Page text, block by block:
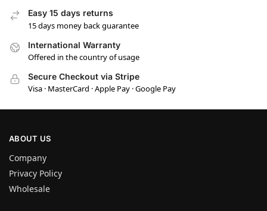
Easy 15 days returns
15 days money back guarantee
International Warranty
Offered in the country of usage
Secure Checkout via Stripe
Visa · MasterCard · Apple Pay · Google Pay
ABOUT US
Company
Privacy Policy
Wholesale